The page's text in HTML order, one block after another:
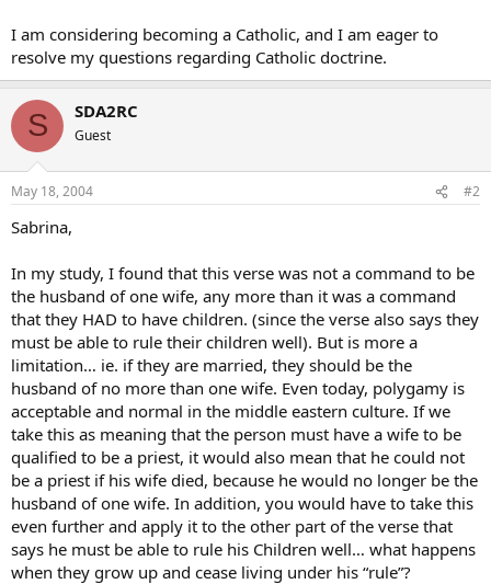
I am considering becoming a Catholic, and I am eager to
resolve my questions regarding Catholic doctrine.
S SDA2RC
Guest
May 18, 2004 #2
Sabrina,
In my study, I found that this verse was not a command to be
the husband of one wife, any more than it was a command
that they HAD to have children. (since the verse also says they
must be able to rule their children well). But is more a
limitation… ie. if they are married, they should be the
husband of no more than one wife. Even today, polygamy is
acceptable and normal in the middle eastern culture. If we
take this as meaning that the person must have a wife to be
qualified to be a priest, it would also mean that he could not
be a priest if his wife died, because he would no longer be the
husband of one wife. In addition, you would have to take this
even further and apply it to the other part of the verse that
says he must be able to rule his Children well… what happens
when they grow up and cease living under his “rule”?